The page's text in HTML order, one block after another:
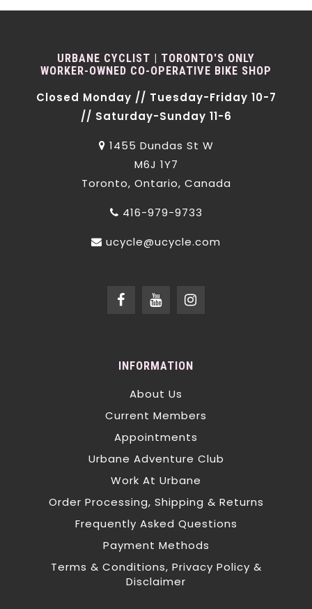
URBANE CYCLIST | TORONTO'S ONLY
WORKER-OWNED CO-OPERATIVE BIKE SHOP
Closed Monday // Tuesday-Friday 10-7
// Saturday-Sunday 11-6
1455 Dundas St W
M6J 1Y7
Toronto, Ontario, Canada
416-979-9733
ucycle@ucycle.com
INFORMATION
About Us
Current Members
Appointments
Urbane Adventure Club
Work At Urbane
Order Processing, Shipping & Returns
Frequently Asked Questions
Payment Methods
Terms & Conditions, Privacy Policy &
Disclaimer